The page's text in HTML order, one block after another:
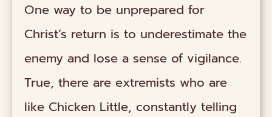
One way to be unprepared for
Christ’s return is to underestimate the
enemy and lose a sense of vigilance.
True, there are extremists who are
like Chicken Little, constantly telling